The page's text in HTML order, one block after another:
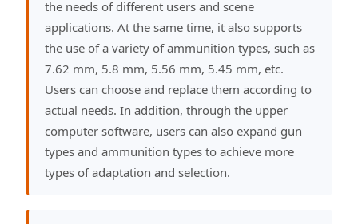
the needs of different users and scene
applications. At the same time, it also supports
the use of a variety of ammunition types, such as
7.62 mm, 5.8 mm, 5.56 mm, 5.45 mm, etc.
Users can choose and replace them according to
actual needs. In addition, through the upper
computer software, users can also expand gun
types and ammunition types to achieve more
types of adaptation and selection.